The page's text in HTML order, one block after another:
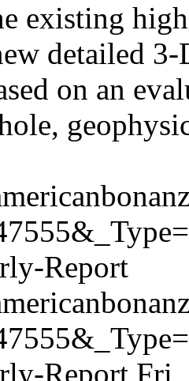
existing
detailed
on an
Report
Report Fri,